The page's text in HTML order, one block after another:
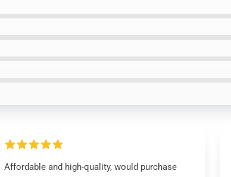
Affordable and high-quality, would purchase